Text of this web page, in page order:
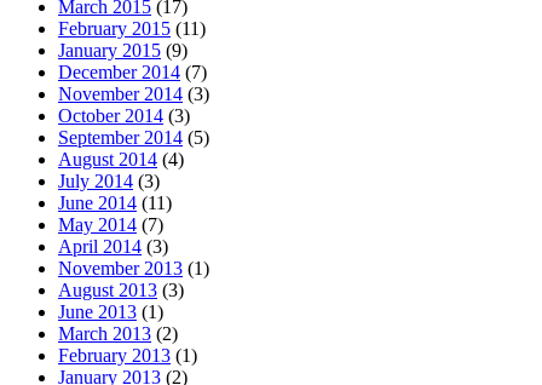
March 2015 (17)
February 2015 (11)
January 2015 (9)
December 2014 (7)
November 2014 (3)
October 2014 (3)
September 2014 (5)
August 2014 (4)
July 2014 (3)
June 2014 (11)
May 2014 (7)
April 2014 (3)
November 2013 (1)
August 2013 (3)
June 2013 (1)
March 2013 (2)
February 2013 (1)
January 2013 (2)